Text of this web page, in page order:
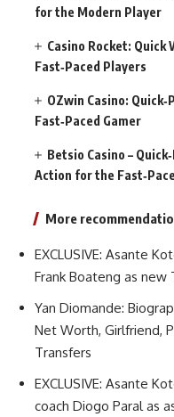
for the Modern Player
Casino Rocket:
Fast‑Paced Players
OZwin Casino:
Fast‑Paced Gamer
Betsio Casino –
Action for the
More
EXCLUSIVE: Asante
Frank Boateng as new
Yan Diomande:
Net Worth, Girlfriend,
Transfers
EXCLUSIVE: Asante
coach Diogo Paral as